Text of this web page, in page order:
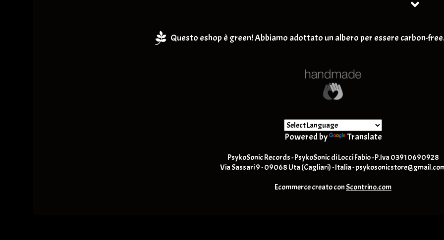
T-SHIRT
Post Rock / Alternative /
Questo eshop è green! Abbiamo adottato un albero per essere carbon-free.
Powered by Translate
PsykoSonic Records - PsykoSonic di Locci Fabio - P.Iva 03910690928
Via Sassari 9 - 09068 Uta (Cagliari) - Italia -
Ecommerce creato conScontrino.com